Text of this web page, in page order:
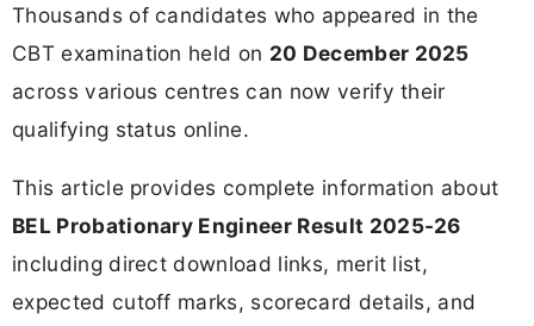
Thousands of candidates who appeared in the
CBT examination held on 20 December 2025
across various centres can now verify their
qualifying status online.
This article provides complete information about
BEL Probationary Engineer Result 2025-26
including direct download links, merit list,
expected cutoff marks, scorecard details, and